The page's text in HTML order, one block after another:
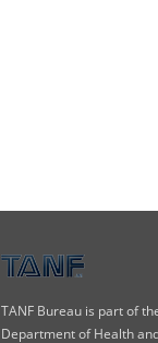
TANF Bureau is part of
Department of Health